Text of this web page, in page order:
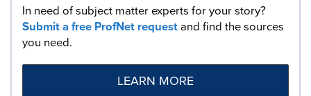
In need of subject matter experts for your story?
Submit a free ProfNet requestand find the sources
you need.
LEARN MORE